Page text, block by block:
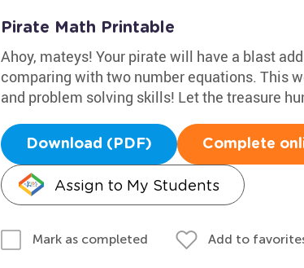
Pirate Math Printable
Ahoy, mateys! Your pirate will have a blast
comparing with two number equations. This
and problem solving skills! Let the treasure
Download (PDF) Complete
Assign to My Students
Mark as completed Add to